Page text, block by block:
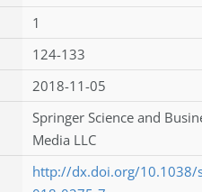
1
124-133
2018-11-05
Springer Science and
Media LLC
http://dx.doi.org/10.1038/